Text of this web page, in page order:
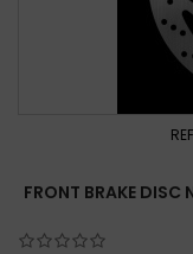
FRONT BRAKE DISC